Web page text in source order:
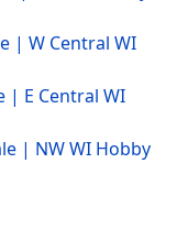
| W Central WI
| E Central WI
| NW WI Hobby